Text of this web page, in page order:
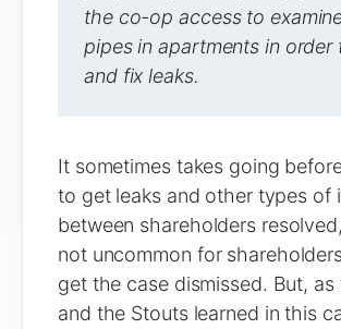
the co-op access to
pipes in apartments in order
and fix leaks.
It sometimes takes going
to get leaks and other types of
between shareholders
not uncommon for
get the case dismissed. But,
and the Stouts learned in this